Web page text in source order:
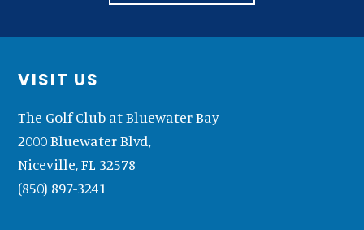
Footer
VISIT US
The Golf Club at Bluewater Bay
2000 Bluewater Blvd,
Niceville, FL 32578
(850) 897-3241